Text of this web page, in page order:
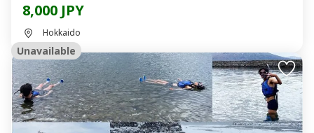
8,000 JPY
Hokkaido
Unavailable